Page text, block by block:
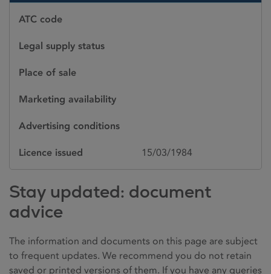
ATC code
Legal supply status
Place of sale
Marketing availability
Advertising conditions
Licence issued 15/03/1984
Stay updated: document
advice
The information and documents on this page are subject
to frequent updates. We recommend you do not retain
saved or printed versions of them. If you have any queries